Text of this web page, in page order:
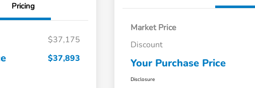
Pricing
$37,175
$37,893
Market Price
Discount
Your Purchase Price
Disclosure